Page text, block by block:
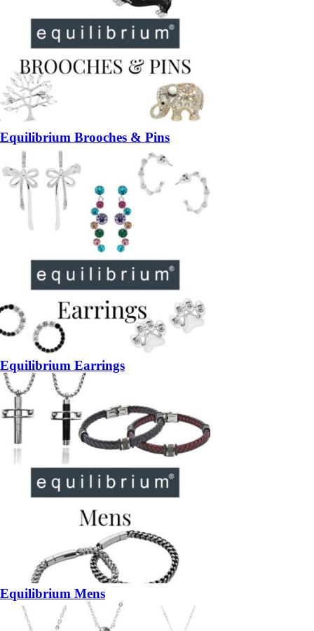
Equilibrium Brooches & Pins
Equilibrium Earrings
Equilibrium Mens